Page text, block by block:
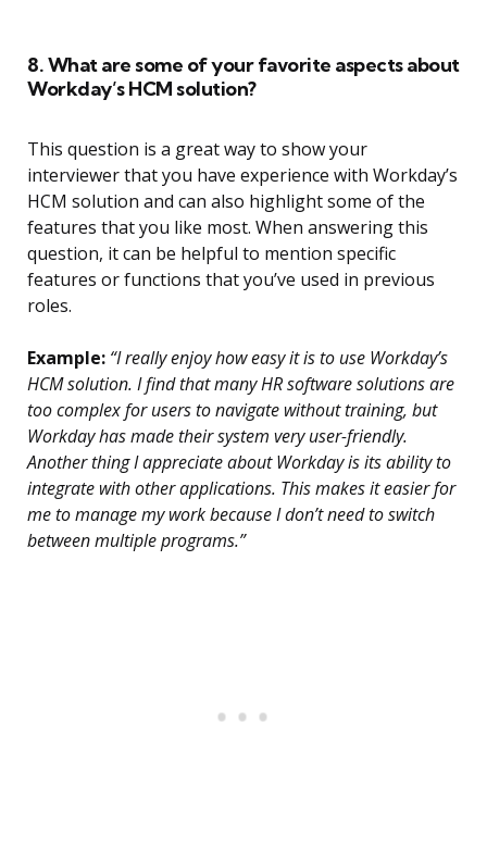
8. What are some of your favorite aspects about
Workday’s HCM solution?
This question is a great way to show your
interviewer that you have experience with Workday’s
HCM solution and can also highlight some of the
features that you like most. When answering this
question, it can be helpful to mention specific
features or functions that you’ve used in previous
roles.
Example: “I really enjoy how easy it is to use Workday’s
HCM solution. I find that many HR software solutions are
too complex for users to navigate without training, but
Workday has made their system very user-friendly.
Another thing I appreciate about Workday is its ability to
integrate with other applications. This makes it easier for
me to manage my work because I don’t need to switch
between multiple programs.”